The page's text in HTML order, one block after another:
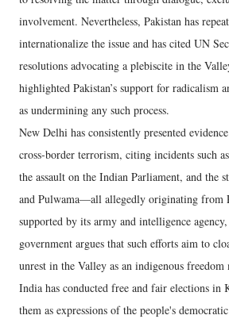
involvement. Nevertheless, Pakistan has
internationalize the issue and has cited UN
resolutions advocating a plebiscite in the
highlighted Pakistan’s support for radicalism
as undermining any such process.
New Delhi has consistently presented
cross-border terrorism, citing incidents such
the assault on the Indian Parliament, and the
and Pulwama—all allegedly originating from
supported by its army and intelligence
government argues that such efforts aim to
unrest in the Valley as an indigenous freedom
India has conducted free and fair elections in
them as expressions of the people's